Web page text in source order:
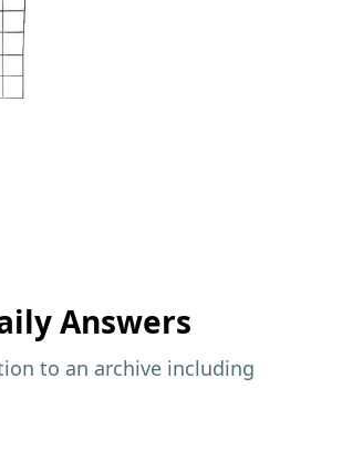
Answers
to an archive including